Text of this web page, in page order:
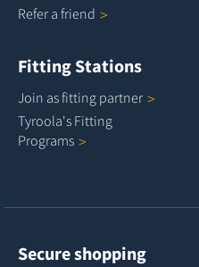
Refer a friend
Fitting Stations
Join as fitting partner
Tyroola's Fitting
Programs
Secure shopping